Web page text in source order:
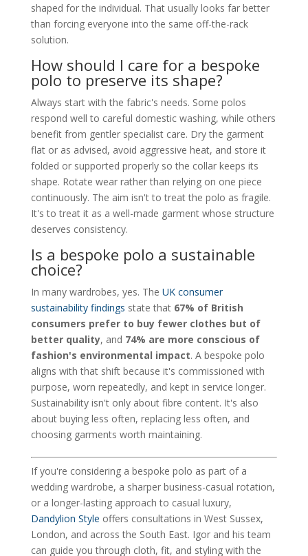
shaped for the individual. That usually looks far better
than forcing everyone into the same off-the-rack
solution.
How should I care for a bespoke
polo to preserve its shape?
Always start with the fabric's needs. Some polos
respond well to careful domestic washing, while others
benefit from gentler specialist care. Dry the garment
flat or as advised, avoid aggressive heat, and store it
folded or supported properly so the collar keeps its
shape. Rotate wear rather than relying on one piece
continuously. The aim isn't to treat the polo as fragile.
It's to treat it as a well-made garment whose structure
deserves consistency.
Is a bespoke polo a sustainable
choice?
In many wardrobes, yes. The UK consumer
sustainability findings state that 67% of British
consumers prefer to buy fewer clothes but of
better quality, and 74% are more conscious of
fashion's environmental impact. A bespoke polo
aligns with that shift because it's commissioned with
purpose, worn repeatedly, and kept in service longer.
Sustainability isn't only about fibre content. It's also
about buying less often, replacing less often, and
choosing garments worth maintaining.
If you're considering a bespoke polo as part of a
wedding wardrobe, a sharper business-casual rotation,
or a longer-lasting approach to casual luxury,
Dandylion Style offers consultations in West Sussex,
London, and across the South East. Igor and his team
can guide you through cloth, fit, and styling with the